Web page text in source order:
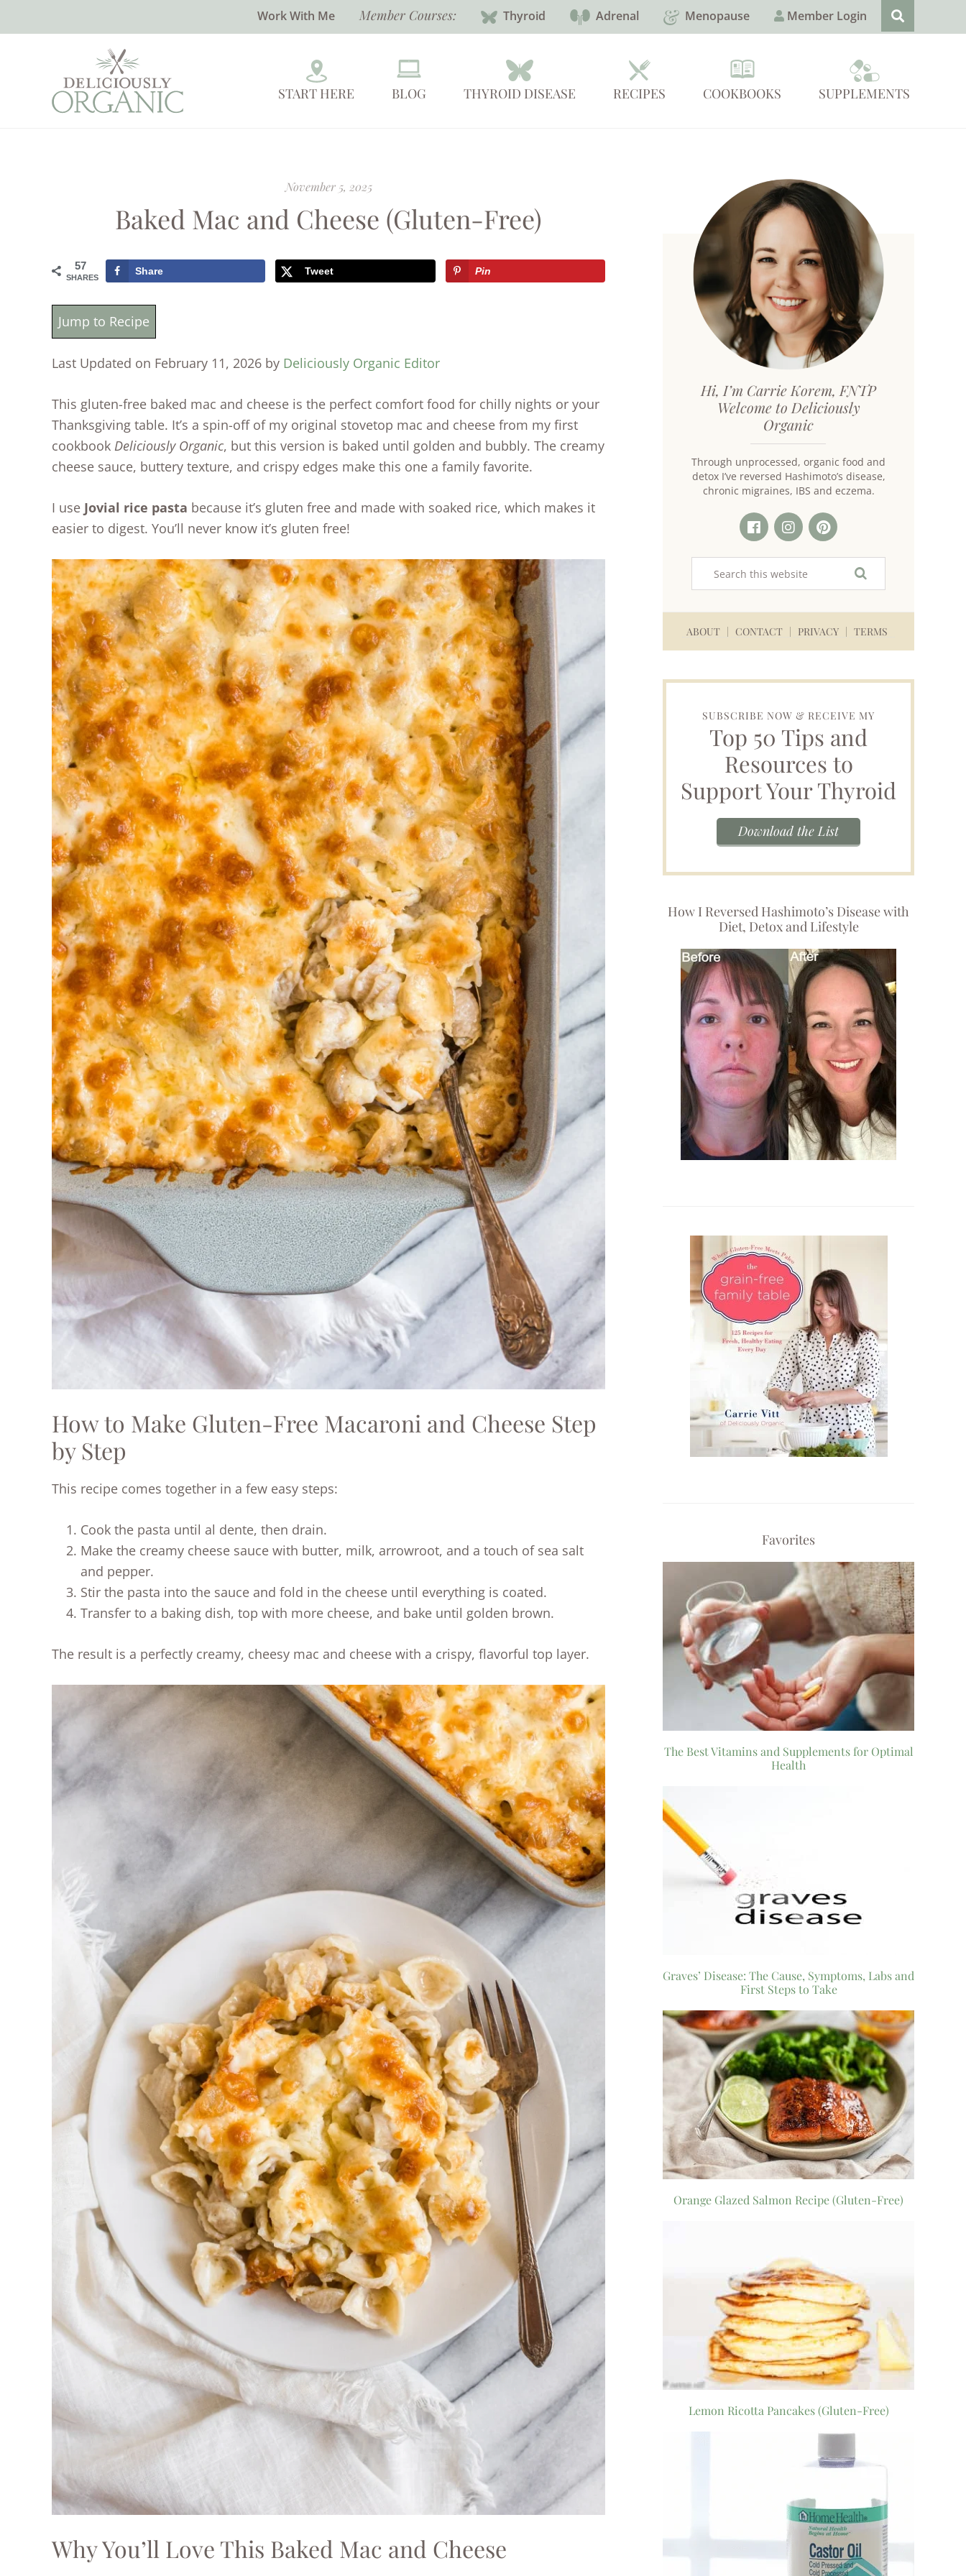
Work With Me Member Courses: Thyroid Adrenal Menopause Member Login
START HERE BLOG THYROID DISEASE RECIPES COOKBOOKS SUPPLEMENTS
November 5, 2025
Baked Mac and Cheese (Gluten-Free)
57
SHARES
Share Tweet Pin
Jump to Recipe
Last Updated on February 11, 2026 by Deliciously Organic Editor
This gluten-free baked mac and cheese is the perfect comfort food for chilly nights or your
Thanksgiving table. It’s a spin-off of my original stovetop mac and cheese from my first
cookbook Deliciously Organic, but this version is baked until golden and bubbly. The creamy
cheese sauce, buttery texture, and crispy edges make this one a family favorite.
I use Jovial rice pasta because it’s gluten free and made with soaked rice, which makes it
easier to digest. You’ll never know it’s gluten free!
How to Make Gluten-Free Macaroni and Cheese Step
by Step
This recipe comes together in a few easy steps:
Cook the pasta until al dente, then drain.
Make the creamy cheese sauce with butter, milk, arrowroot, and a touch of sea salt
and pepper.
Stir the pasta into the sauce and fold in the cheese until everything is coated.
Transfer to a baking dish, top with more cheese, and bake until golden brown.
The result is a perfectly creamy, cheesy mac and cheese with a crispy, flavorful top layer.
Why You’ll Love This Baked Mac and Cheese
Hi, I’m Carrie Korem, FNTP
Welcome to Deliciously
Organic
Through unprocessed, organic food and
detox I’ve reversed Hashimoto’s disease,
chronic migraines, IBS and eczema.
ABOUT CONTACT PRIVACY TERMS
SUBSCRIBE NOW & RECEIVE MY
Top 50 Tips and
Resources to
Support Your Thyroid
Download the List
How I Reversed Hashimoto’s Disease with
Diet, Detox and Lifestyle
Favorites
The Best Vitamins and Supplements for Optimal
Health
Graves’ Disease: The Cause, Symptoms, Labs and
First Steps to Take
Orange Glazed Salmon Recipe (Gluten-Free)
Lemon Ricotta Pancakes (Gluten-Free)